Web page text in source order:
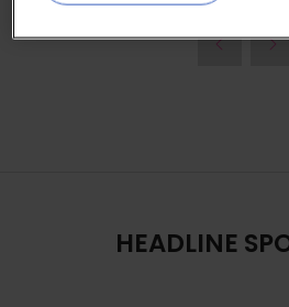
HEADLINE